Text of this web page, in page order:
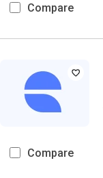
Compare
Compare